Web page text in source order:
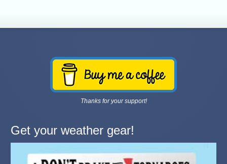
Thanks for your support!
Get your weather gear!